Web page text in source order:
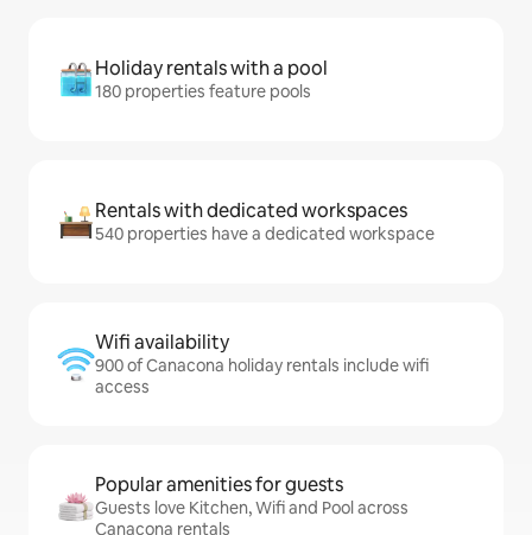
Holiday rentals with a pool
180 properties feature pools
Rentals with dedicated workspaces
540 properties have a dedicated workspace
Wifi availability
900 of Canacona holiday rentals include wifi
access
Popular amenities for guests
Guests love Kitchen, Wifi and Pool across
Canacona rentals